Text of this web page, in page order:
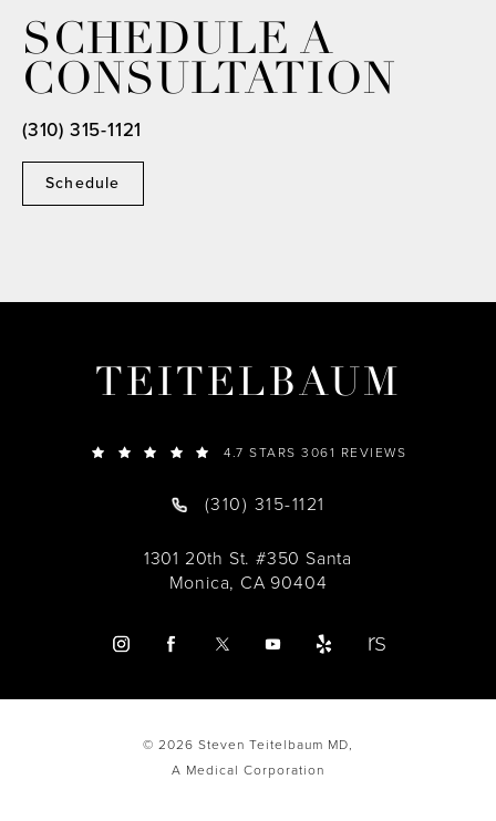
SCHEDULE A
CONSULTATION
Schedule
(310) 315-1121
TEITELBAUM
4.7 STARS 3061 REVIEWS
(310) 315-1121
1301 20th St. #350 Santa
Monica, CA 90404
© 2026 Steven Teitelbaum MD,
A Medical Corporation